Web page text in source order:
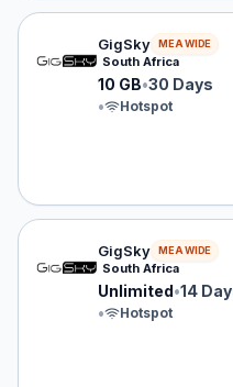
GigSky eSIM plan for
GigSky MEA WIDE
South Africa
10 GB•30 Days
•
Hotspot
GigSky eSIM plan for
GigSky MEA WIDE
South Africa
Unlimited•14
•
Hotspot